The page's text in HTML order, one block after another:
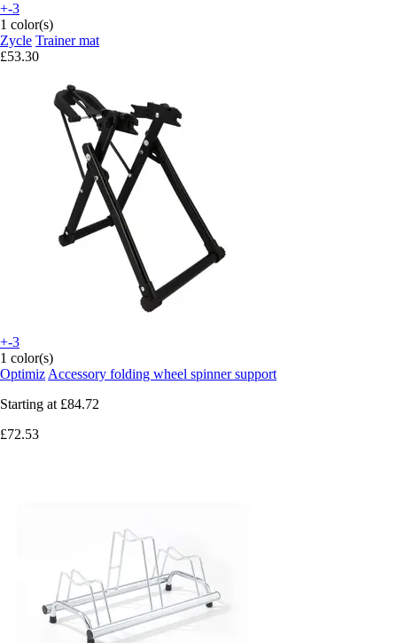
+-3
1 color(s)
Zycle Trainer mat
£53.30
+-3
1 color(s)
Optimiz Accessory folding wheel spinner support
Starting at £84.72
£72.53